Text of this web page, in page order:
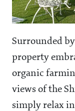
Surrounded
property
organic
views of the
simply relax